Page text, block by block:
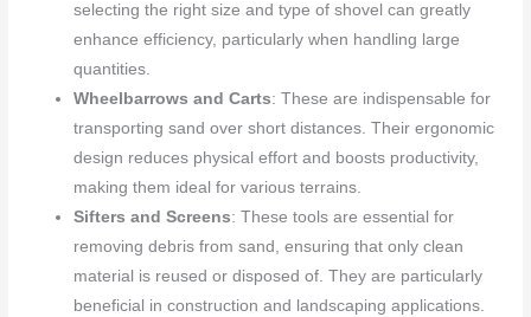
selecting the right size and type of shovel can greatly
enhance efficiency, particularly when handling large
quantities.
Wheelbarrows and Carts: These are indispensable for
transporting sand over short distances. Their ergonomic
design reduces physical effort and boosts productivity,
making them ideal for various terrains.
Sifters and Screens: These tools are essential for
removing debris from sand, ensuring that only clean
material is reused or disposed of. They are particularly
beneficial in construction and landscaping applications.